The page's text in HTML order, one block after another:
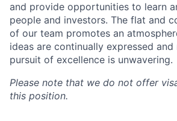
and provide opportunities to learn
people and investors. The flat and
of our team promotes an
ideas are continually expressed and
pursuit of excellence is unwavering.
Please note that we do not offer
this position.